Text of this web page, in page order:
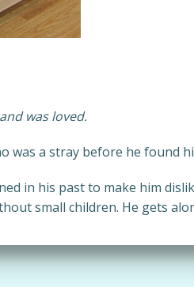
was loved.
was a stray before he found
in his past to make him
small children. He gets